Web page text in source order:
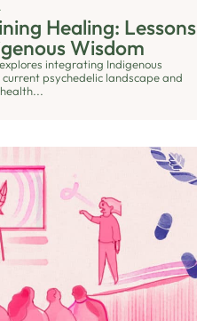
Healing: Lessons
Wisdom
integrating Indigenous
psychedelic landscape and